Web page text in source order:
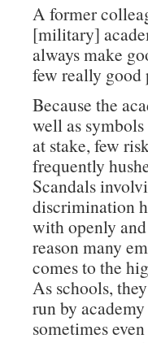
A former
[military]
always make
few really good
Because the
well as
at stake, few
frequently
Scandals
discrimination
with openly
reason many
comes to the
As schools,
run by
sometimes